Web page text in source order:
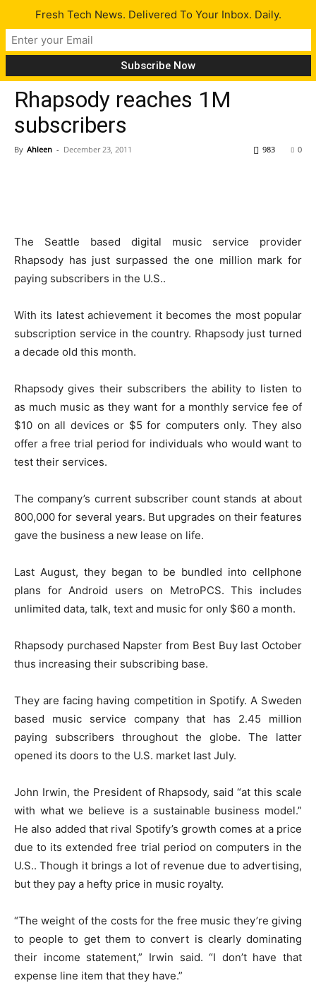
Tech News
Rhapsody reaches 1M
subscribers
By Ahleen - December 23, 2011 0
983
The Seattle based digital music service provider
Rhapsody has just surpassed the one million mark for
paying subscribers in the U.S..
With its latest achievement it becomes the most popular
subscription service in the country. Rhapsody just turned
a decade old this month.
Rhapsody gives their subscribers the ability to listen to
as much music as they want for a monthly service fee of
$10 on all devices or $5 for computers only. They also
offer a free trial period for individuals who would want to
test their services.
The company’s current subscriber count stands at about
800,000 for several years. But upgrades on their features
gave the business a new lease on life.
Last August, they began to be bundled into cellphone
plans for Android users on MetroPCS. This includes
unlimited data, talk, text and music for only $60 a month.
Rhapsody purchased Napster from Best Buy last October
thus increasing their subscribing base.
They are facing having competition in Spotify. A Sweden
based music service company that has 2.45 million
paying subscribers throughout the globe. The latter
opened its doors to the U.S. market last July.
John Irwin, the President of Rhapsody, said “at this scale
with what we believe is a sustainable business model.”
He also added that rival Spotify’s growth comes at a price
due to its extended free trial period on computers in the
U.S.. Though it brings a lot of revenue due to advertising,
but they pay a hefty price in music royalty.
“The weight of the costs for the free music they’re giving
to people to get them to convert is clearly dominating
their income statement,” Irwin said. “I don’t have that
expense line item that they have.”
Fresh Tech News. Delivered To Your Inbox. Daily.